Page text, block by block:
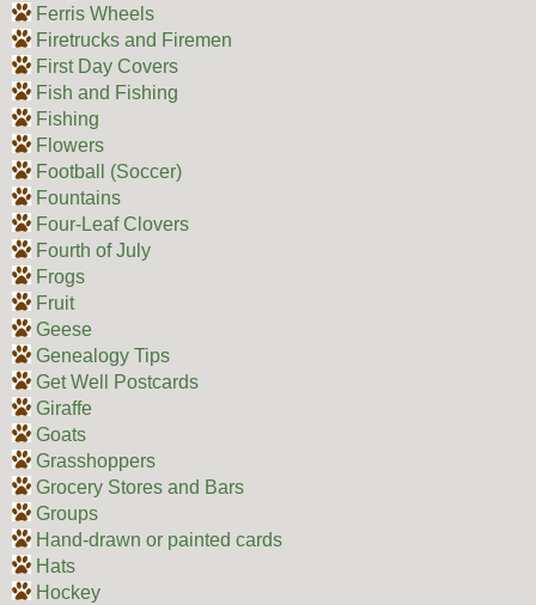
Ferris Wheels
Firetrucks and Firemen
First Day Covers
Fish and Fishing
Fishing
Flowers
Football (Soccer)
Fountains
Four-Leaf Clovers
Fourth of July
Frogs
Fruit
Geese
Genealogy Tips
Get Well Postcards
Giraffe
Goats
Grasshoppers
Grocery Stores and Bars
Groups
Hand-drawn or painted cards
Hats
Hockey